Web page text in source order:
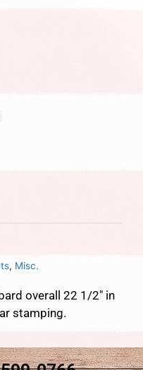
, Misc.
overall 22 1/2″ in
stamping.